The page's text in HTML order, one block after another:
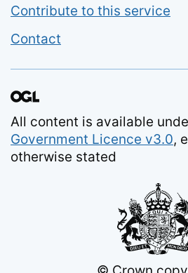
Contribute to this service
Contact
All content is available
Government Licence v3.0,
otherwise stated